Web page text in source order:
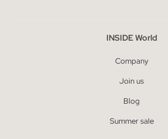
INSIDE World
Company
Join us
Blog
Summer sale